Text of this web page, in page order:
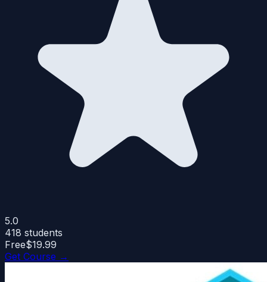
5.0
418 students
Free$19.99
Get Course →